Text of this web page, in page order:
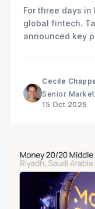
For three days in
global fintech.
announced key
Cecile
Senior
15 Oct 2025